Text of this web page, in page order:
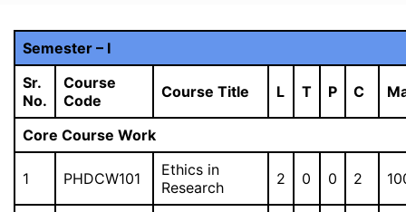
Semester – I
Sr.
No.
Course
Code
Course Title L T P C
Core Course Work
1 PHDCW101
Ethics in
Research
2 0 0 2